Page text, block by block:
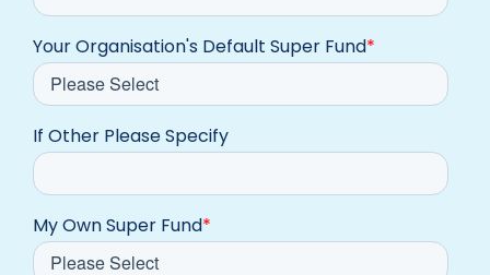
Your Organisation's Default Super Fund*
If Other Please Specify
My Own Super Fund*